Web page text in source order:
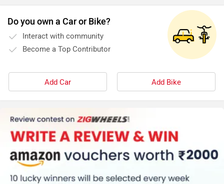
Do you own a Car or Bike?
Interact with community
Become a Top Contributor
Add Car Add Bike